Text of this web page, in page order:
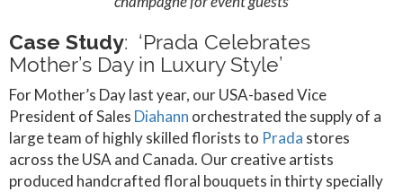
Case Study: ‘Prada Celebrates
Mother’s Day in Luxury Style’
For Mother’s Day last year, our USA-based Vice
President of Sales Diahann orchestrated the supply of a
large team of highly skilled florists to Prada stores
across the USA and Canada. Our creative artists
produced handcrafted floral bouquets in thirty specially